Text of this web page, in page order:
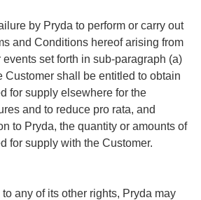
by Pryda to perform or carry out
and Conditions hereof arising from
set forth in sub-paragraph (a)
Customer shall be entitled to obtain
for supply elsewhere for the
and to reduce pro rata, and
to Pryda, the quantity or amounts of
for supply with the Customer.
any of its other rights, Pryda may